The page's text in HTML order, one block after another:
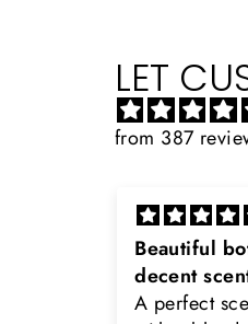
LET
from 387
Rayhaan x
Sir, thank
the original